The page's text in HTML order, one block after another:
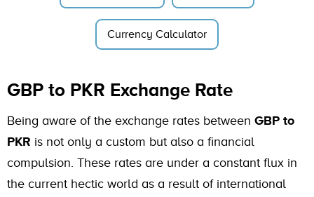
Currency Calculator
GBP to PKR Exchange Rate
Being aware of the exchange rates between GBP to
PKR is not only a custom but also a financial
compulsion. These rates are under a constant flux in
the current hectic world as a result of international